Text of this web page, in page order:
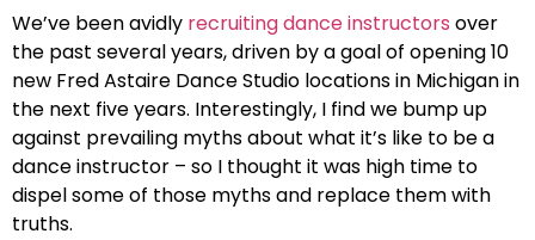
We’ve been avidly recruiting dance instructors over
the past several years, driven by a goal of opening 10
new Fred Astaire Dance Studio locations in Michigan in
the next five years. Interestingly, I find we bump up
against prevailing myths about what it’s like to be a
dance instructor – so I thought it was high time to
dispel some of those myths and replace them with
truths.